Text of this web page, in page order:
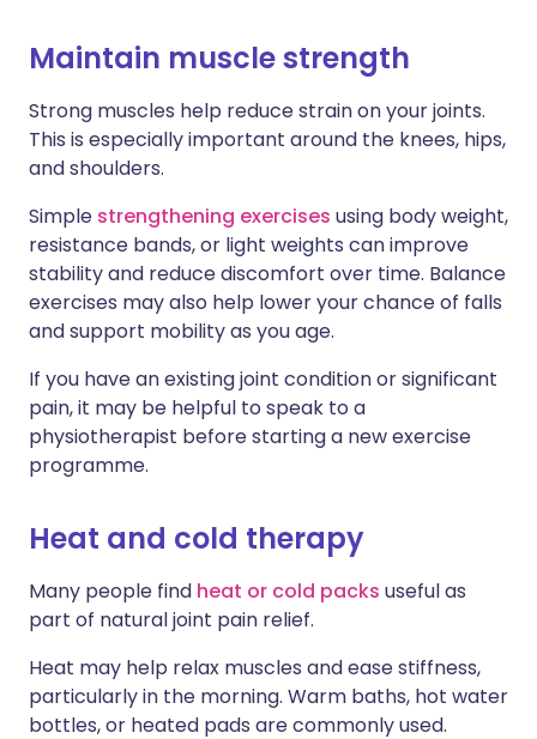
Maintain muscle strength
Strong muscles help reduce strain on your joints.
This is especially important around the knees, hips,
and shoulders.
Simple strengthening exercises using body weight,
resistance bands, or light weights can improve
stability and reduce discomfort over time. Balance
exercises may also help lower your chance of falls
and support mobility as you age.
If you have an existing joint condition or significant
pain, it may be helpful to speak to a
physiotherapist before starting a new exercise
programme.
Heat and cold therapy
Many people find heat or cold packs useful as
part of natural joint pain relief.
Heat may help relax muscles and ease stiffness,
particularly in the morning. Warm baths, hot water
bottles, or heated pads are commonly used.